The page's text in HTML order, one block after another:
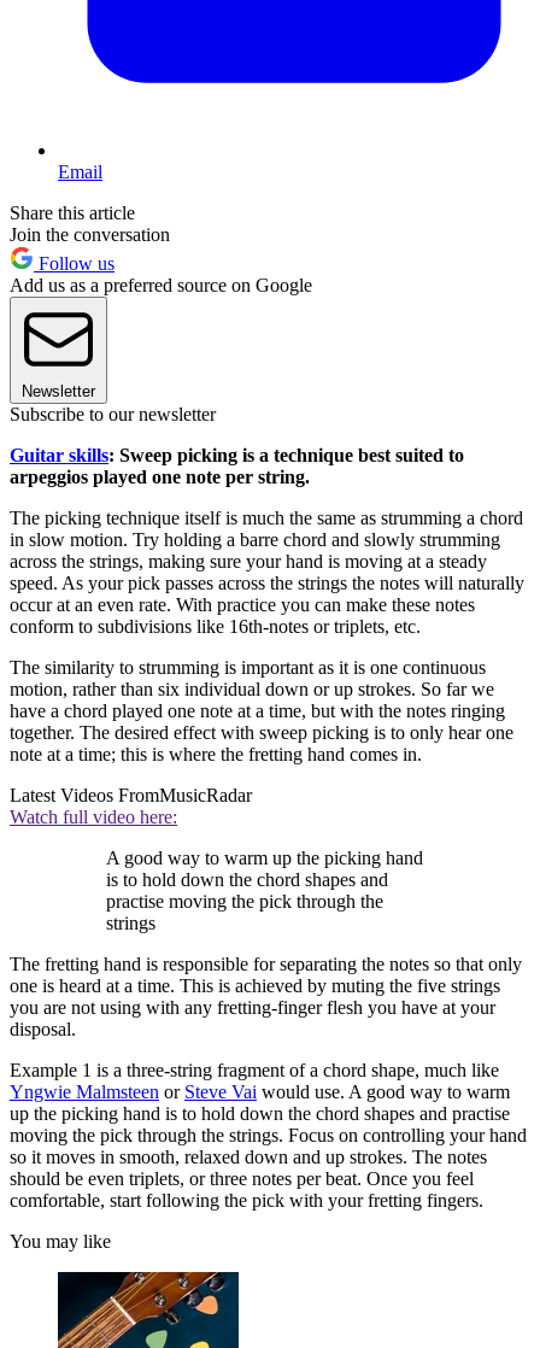
Email
Share this article
Join the conversation
Follow us
Add us as a preferred source on Google
Newsletter
Subscribe to our newsletter
Guitar skills: Sweep picking is a technique best suited to
arpeggios played one note per string.
The picking technique itself is much the same as strumming a chord
in slow motion. Try holding a barre chord and slowly strumming
across the strings, making sure your hand is moving at a steady
speed. As your pick passes across the strings the notes will naturally
occur at an even rate. With practice you can make these notes
conform to subdivisions like 16th-notes or triplets, etc.
The similarity to strumming is important as it is one continuous
motion, rather than six individual down or up strokes. So far we
have a chord played one note at a time, but with the notes ringing
together. The desired effect with sweep picking is to only hear one
note at a time; this is where the fretting hand comes in.
Latest Videos FromMusicRadar
Watch full video here:
A good way to warm up the picking hand
is to hold down the chord shapes and
practise moving the pick through the
strings
The fretting hand is responsible for separating the notes so that only
one is heard at a time. This is achieved by muting the five strings
you are not using with any fretting-finger flesh you have at your
disposal.
Example 1 is a three-string fragment of a chord shape, much like
Yngwie Malmsteen or Steve Vai would use. A good way to warm
up the picking hand is to hold down the chord shapes and practise
moving the pick through the strings. Focus on controlling your hand
so it moves in smooth, relaxed down and up strokes. The notes
should be even triplets, or three notes per beat. Once you feel
comfortable, start following the pick with your fretting fingers.
You may like